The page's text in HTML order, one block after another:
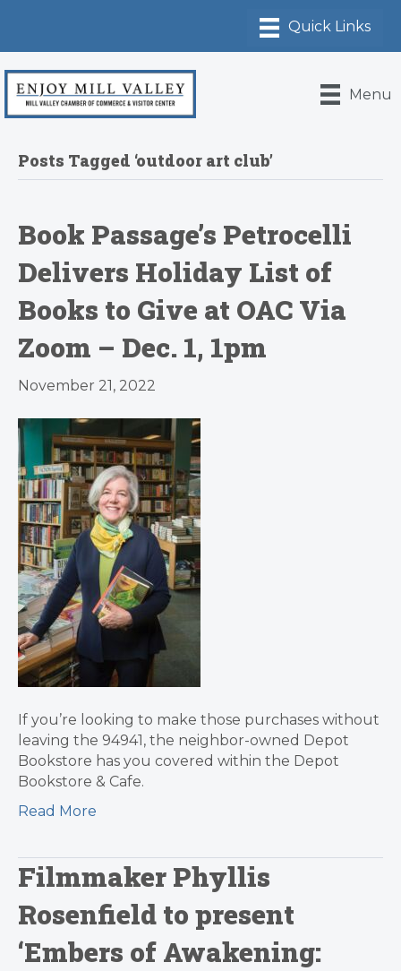
Menu
Posts Tagged ‘outdoor art club’
Book Passage’s Petrocelli
Delivers Holiday List of
Books to Give at OAC Via
Zoom – Dec. 1, 1pm
November 21, 2022
If you’re looking to make those purchases without
leaving the 94941, the neighbor-owned Depot
Bookstore has you covered within the Depot
Bookstore & Cafe.
Read More
Filmmaker Phyllis
Rosenfield to present
‘Embers of Awakening: